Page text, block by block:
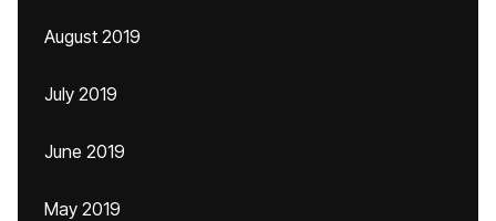
August 2019
July 2019
June 2019
May 2019